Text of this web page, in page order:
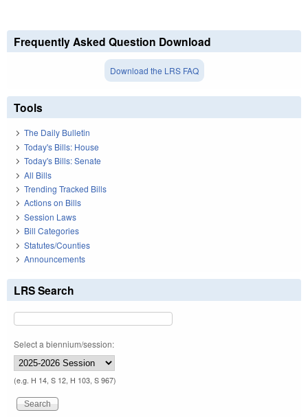
Frequently Asked Question Download
Download the LRS FAQ
Tools
The Daily Bulletin
Today's Bills: House
Today's Bills: Senate
All Bills
Trending Tracked Bills
Actions on Bills
Session Laws
Bill Categories
Statutes/Counties
Announcements
LRS Search
Select a biennium/session:
(e.g. H 14, S 12, H 103, S 967)